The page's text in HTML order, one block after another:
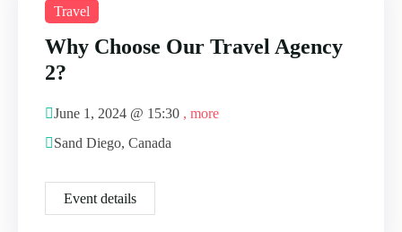
Travel
Why Choose Our Travel Agency
2?
June 1, 2024 @ 15:30 , more
Sand Diego, Canada
Event details